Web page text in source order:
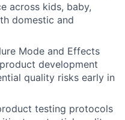
across kids, baby,
domestic and
Mode and Effects
development
quality risks early in
testing protocols